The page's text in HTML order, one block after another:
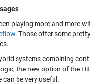
playing more and more
. Those offer some
systems combining
the new option of the
can be very useful.